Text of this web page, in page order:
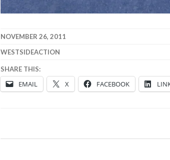
NOVEMBER 26, 2011
WESTSIDEACTION
SHARE THIS:
EMAIL X FACEBOOK